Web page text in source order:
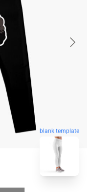
blank template